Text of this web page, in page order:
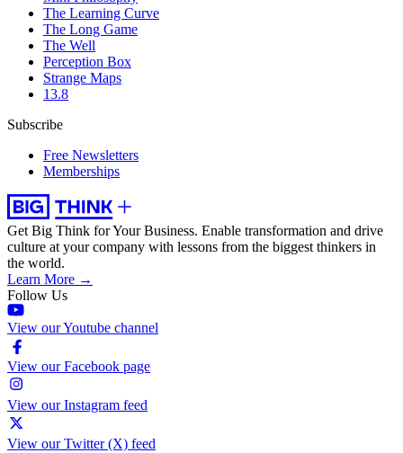
The Learning Curve
The Long Game
The Well
Perception Box
Strange Maps
13.8
Subscribe
Free Newsletters
Memberships
Get Big Think for Your Business. Enable transformation and drive
culture at your company with lessons from the biggest thinkers in
the world.
Learn More →
Follow Us
View our Youtube channel
View our Facebook page
View our Instagram feed
View our Twitter (X) feed